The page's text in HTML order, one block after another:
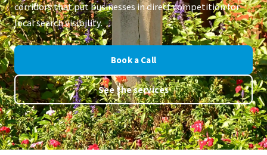
corridors that put businesses in direct competition for
local search visibility.
Book a Call
See the services